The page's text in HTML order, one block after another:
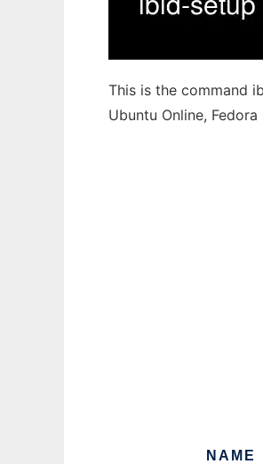
This is the command
Ubuntu Online,
NAME